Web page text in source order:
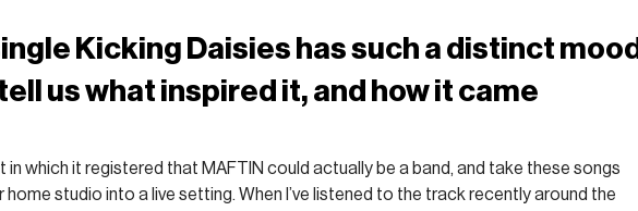
Kicking Daisies has such a distinct mood
us what inspired it, and how it came
in which it registered that MAFTIN could actually be a band, and take these songs
home studio into a live setting. When I’ve listened to the track recently around the